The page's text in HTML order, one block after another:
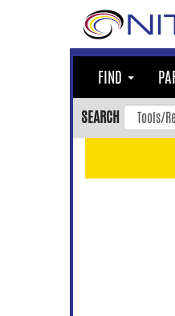
FIND
SEARCH